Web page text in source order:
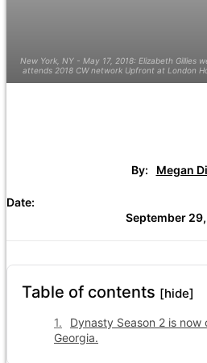
New York, NY - May 17, 2018: Elizabeth Gillies
attends 2018 CW network Upfront at London
By: Megan
Date:
September
Table of contents [hide]
Dynasty Season 2 is
Georgia.